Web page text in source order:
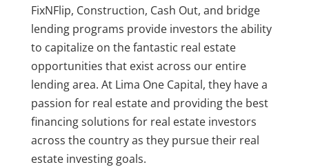
FixNFlip, Construction, Cash Out, and bridge
lending programs provide investors the ability
to capitalize on the fantastic real estate
opportunities that exist across our entire
lending area. At Lima One Capital, they have a
passion for real estate and providing the best
financing solutions for real estate investors
across the country as they pursue their real
estate investing goals.